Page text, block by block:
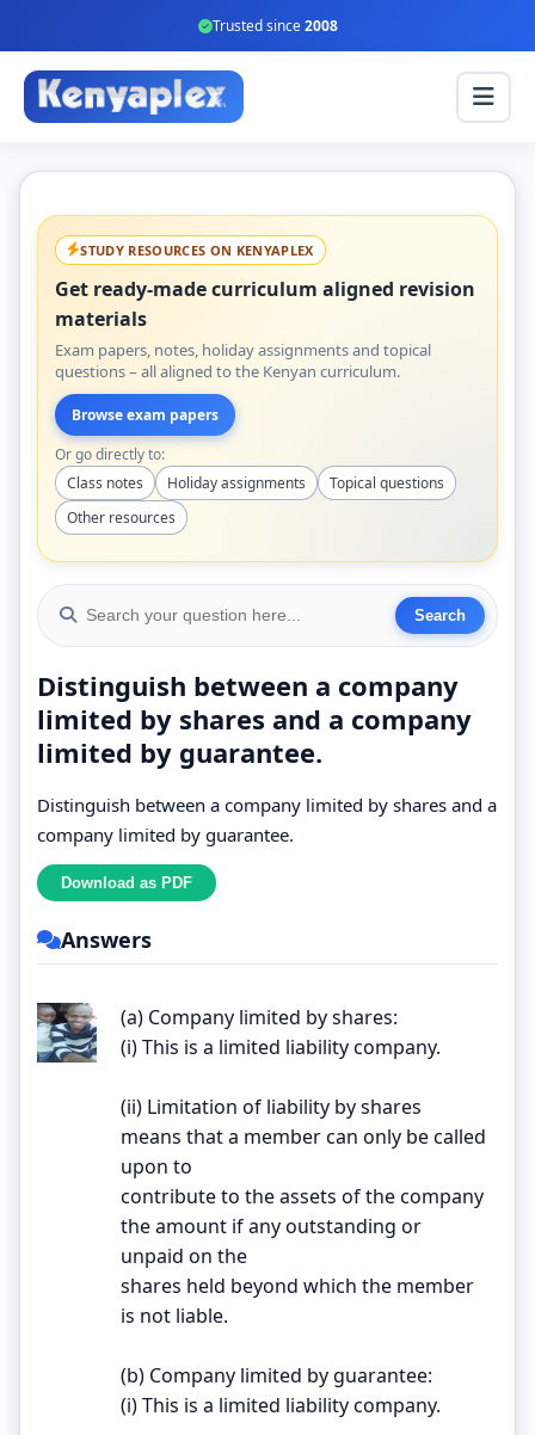
Trusted since2008
STUDY RESOURCES ON KENYAPLEX
Get ready-made curriculum aligned revision
materials
Exam papers, notes, holiday assignments and topical
questions – all aligned to the Kenyan curriculum.
Browse exam papers
Or go directly to:
Class notes
Holiday assignments
Topical questions
Other resources
Distinguish between a company
limited by shares and a company
limited by guarantee.
Distinguish between a company limited by shares and a
company limited by guarantee.
Answers
(a) Company limited by shares:
(i) This is a limited liability company.
(ii) Limitation of liability by shares
means that a member can only be called
upon to
contribute to the assets of the company
the amount if any outstanding or
unpaid on the
shares held beyond which the member
is not liable.
(b) Company limited by guarantee:
(i) This is a limited liability company.